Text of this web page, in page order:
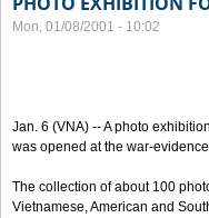
Mon, 01/08/2001 - 10:02
Jan. 6 (VNA) -- A photo
was opened at the war-
The collection of about 100
Vietnamese, American and